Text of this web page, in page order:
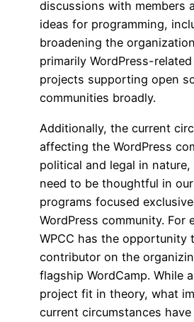
discussions with members
ideas for programming,
broadening the
primarily WordPress-
projects supporting open
communities broadly.
Additionally, the current
affecting the WordPress
political and legal in
need to be thoughtful in
programs focused
WordPress community. For
WPCC has the opportunity
contributor on the
flagship WordCamp. While
project fit in theory, what
current circumstances have